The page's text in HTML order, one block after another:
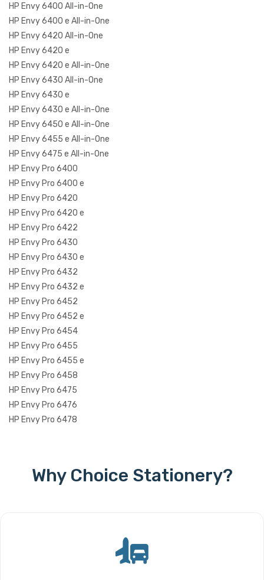
HP Envy 6400 All-in-One
HP Envy 6400 e All-in-One
HP Envy 6420 All-in-One
HP Envy 6420 e
HP Envy 6420 e All-in-One
HP Envy 6430 All-in-One
HP Envy 6430 e
HP Envy 6430 e All-in-One
HP Envy 6450 e All-in-One
HP Envy 6455 e All-in-One
HP Envy 6475 e All-in-One
HP Envy Pro 6400
HP Envy Pro 6400 e
HP Envy Pro 6420
HP Envy Pro 6420 e
HP Envy Pro 6422
HP Envy Pro 6430
HP Envy Pro 6430 e
HP Envy Pro 6432
HP Envy Pro 6432 e
HP Envy Pro 6452
HP Envy Pro 6452 e
HP Envy Pro 6454
HP Envy Pro 6455
HP Envy Pro 6455 e
HP Envy Pro 6458
HP Envy Pro 6475
HP Envy Pro 6476
HP Envy Pro 6478
Why Choice Stationery?